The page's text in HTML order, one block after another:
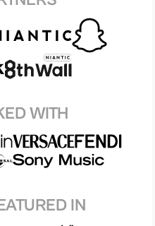
WITH
IN